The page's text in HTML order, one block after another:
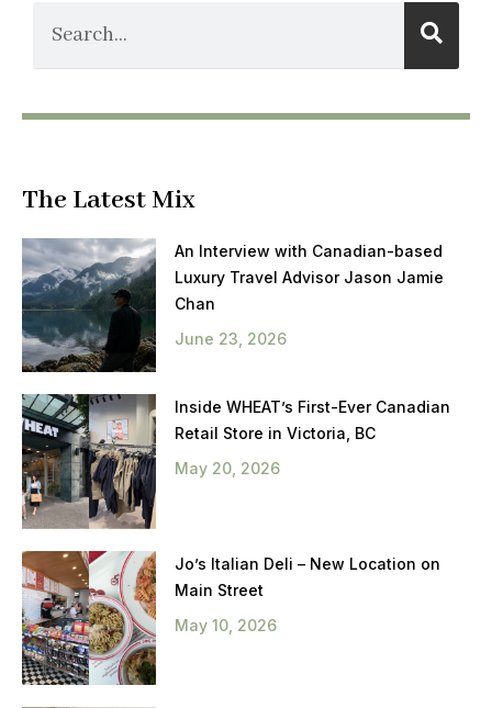
The Latest Mix
An Interview with Canadian-based
Luxury Travel Advisor Jason Jamie
Chan
June 23, 2026
Inside WHEAT’s First-Ever Canadian
Retail Store in Victoria, BC
May 20, 2026
Jo’s Italian Deli – New Location on
Main Street
May 10, 2026